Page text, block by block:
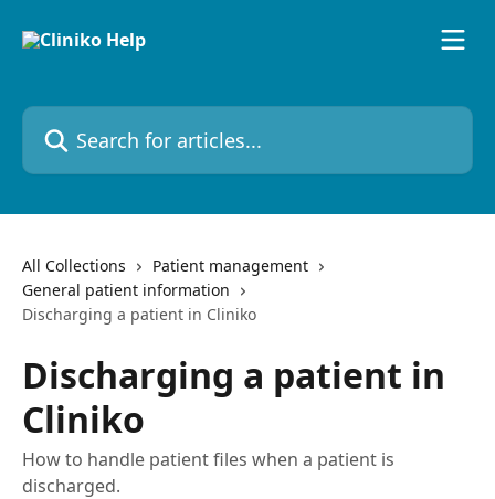
Search for articles...
All Collections
Patient management
General patient information
Discharging a patient in Cliniko
Discharging a patient in
Cliniko
How to handle patient files when a patient is
discharged.